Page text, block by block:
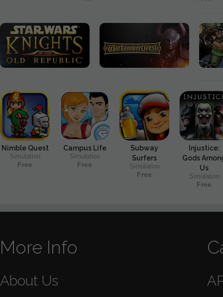
Nimble Quest
Simulation
Free
Campus Life
Simulation
Free
Subway
Surfers
Simulation
Free
Injustice:
Gods
Us
Simulation
Free
More Info
About Us